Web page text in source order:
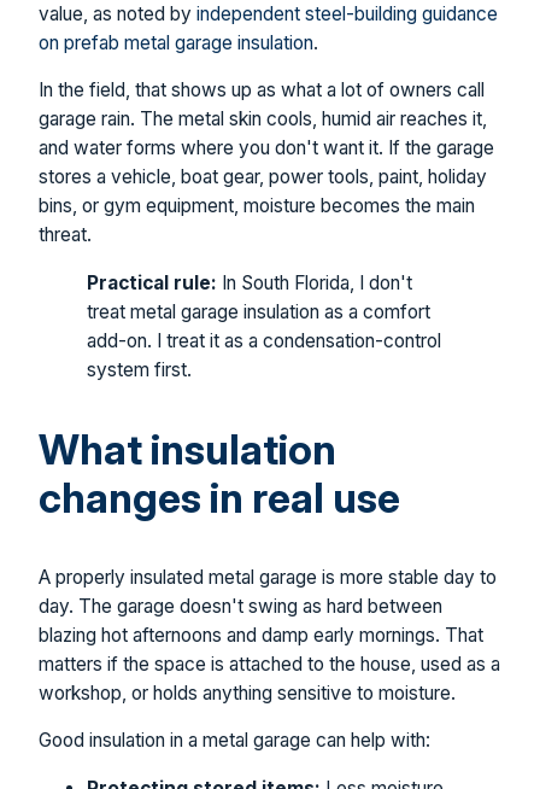
value, as noted by independent steel-building guidance
on prefab metal garage insulation.
In the field, that shows up as what a lot of owners call
garage rain. The metal skin cools, humid air reaches it,
and water forms where you don't want it. If the garage
stores a vehicle, boat gear, power tools, paint, holiday
bins, or gym equipment, moisture becomes the main
threat.
Practical rule: In South Florida, I don't
treat metal garage insulation as a comfort
add-on. I treat it as a condensation-control
system first.
What insulation
changes in real use
A properly insulated metal garage is more stable day to
day. The garage doesn't swing as hard between
blazing hot afternoons and damp early mornings. That
matters if the space is attached to the house, used as a
workshop, or holds anything sensitive to moisture.
Good insulation in a metal garage can help with: